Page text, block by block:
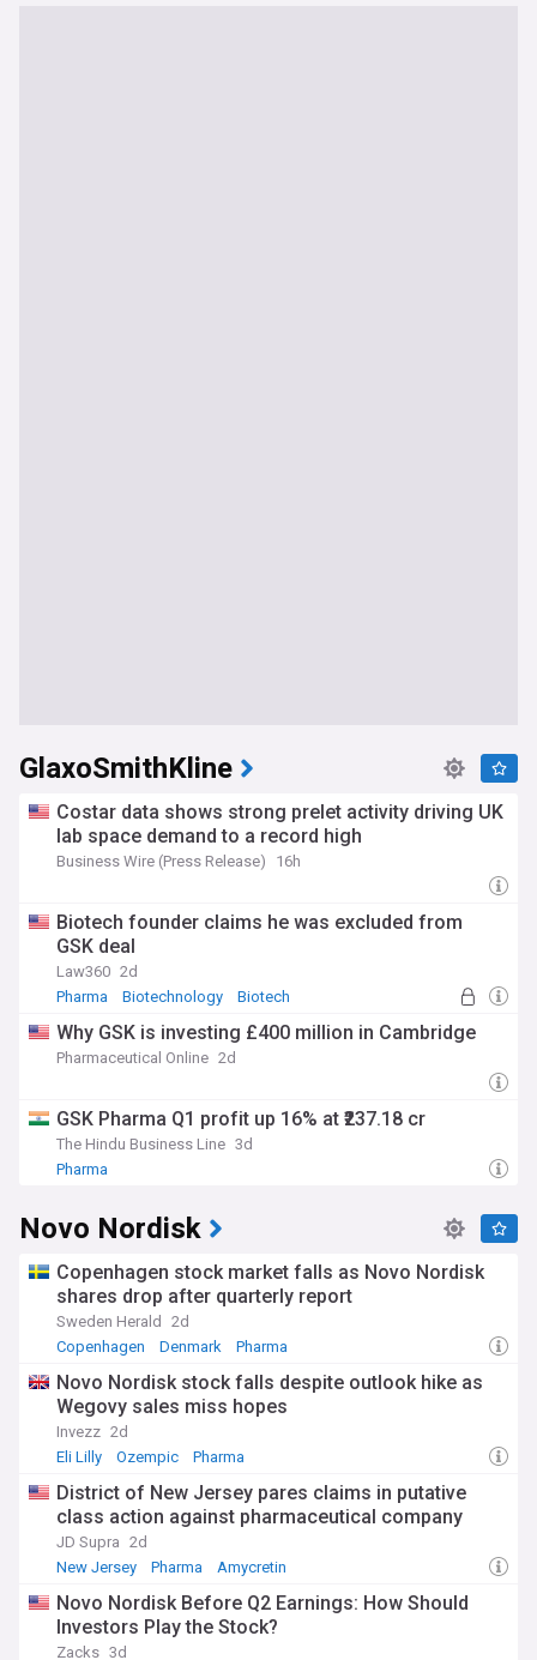
GlaxoSmithKline
Costar data shows strong prelet activity driving UK
lab space demand to a record high
Business Wire (Press Release) 16h
Biotech founder claims he was excluded from
GSK deal
Law360 2d
Pharma
Biotechnology Biotech
Why GSK is investing £400 million in Cambridge
Pharmaceutical Online 2d
GSK Pharma Q1 profit up 16% at ₹237.18 cr
The Hindu Business Line 3d
Pharma
Novo Nordisk
Copenhagen stock market falls as Novo Nordisk
shares drop after quarterly report
Sweden Herald
2d
Copenhagen
Denmark Pharma
Novo Nordisk stock falls despite outlook hike as
Wegovy sales miss hopes
Invezz 2d
Eli Lilly
Ozempic Pharma
District of New Jersey pares claims in putative
class action against pharmaceutical company
JD Supra 2d
New Jersey
Pharma Amycretin
Novo Nordisk Before Q2 Earnings: How Should
Investors Play the Stock?
Zacks 3d